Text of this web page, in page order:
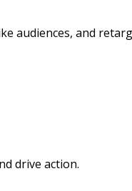
audiences, and
drive action.